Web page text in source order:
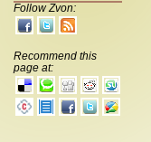
Follow Zvon:
Recommend this
page at: